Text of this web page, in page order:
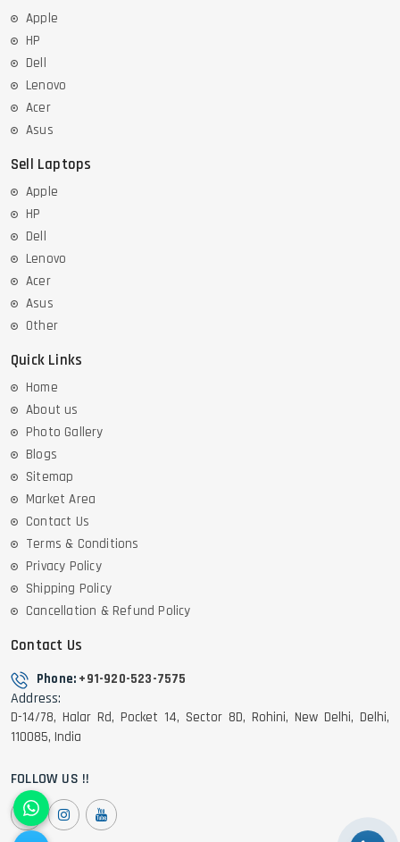
Apple
HP
Dell
Lenovo
Acer
Asus
Sell Laptops
Apple
HP
Dell
Lenovo
Acer
Asus
Other
Quick Links
Home
About us
Photo Gallery
Blogs
Sitemap
Market Area
Contact Us
Terms & Conditions
Privacy Policy
Shipping Policy
Cancellation & Refund Policy
Contact Us
Phone: +91-920-523-7575
Address:
D-14/78, Halar Rd, Pocket 14, Sector 8D, Rohini, New Delhi, Delhi,
110085, India
FOLLOW US !!